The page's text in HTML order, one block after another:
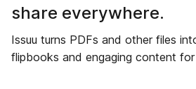
share everywhere.
Issuu turns PDFs and other files
flipbooks and engaging content